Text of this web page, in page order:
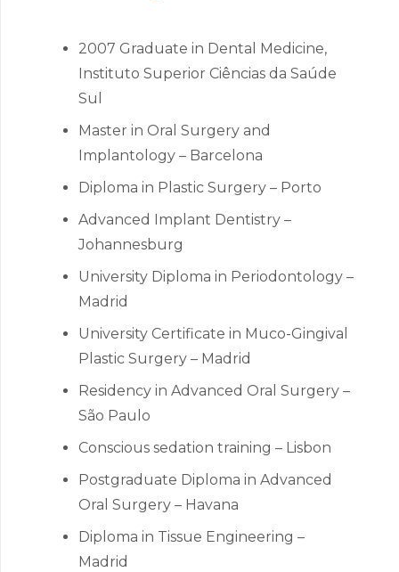
2007 Graduate in Dental Medicine,
Instituto Superior Ciências da Saúde
Sul
Master in Oral Surgery and
Implantology – Barcelona
Diploma in Plastic Surgery – Porto
Advanced Implant Dentistry –
Johannesburg
University Diploma in Periodontology –
Madrid
University Certificate in Muco-Gingival
Plastic Surgery – Madrid
Residency in Advanced Oral Surgery –
São Paulo
Conscious sedation training – Lisbon
Postgraduate Diploma in Advanced
Oral Surgery – Havana
Diploma in Tissue Engineering –
Madrid